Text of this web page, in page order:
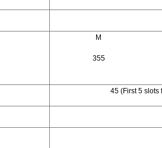
M
355
45 (First 5 slots